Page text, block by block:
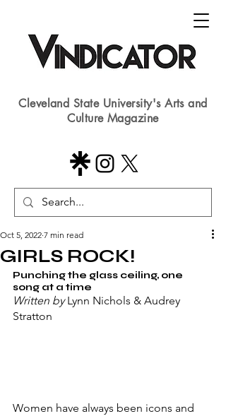
Cleveland State University's Arts and
Culture Magazine
GIRLS ROCK!
Oct 5, 2022 7 min read
Punching the glass ceiling, one
song at a time
Written by Lynn Nichols & Audrey
Stratton
Women have always been icons and